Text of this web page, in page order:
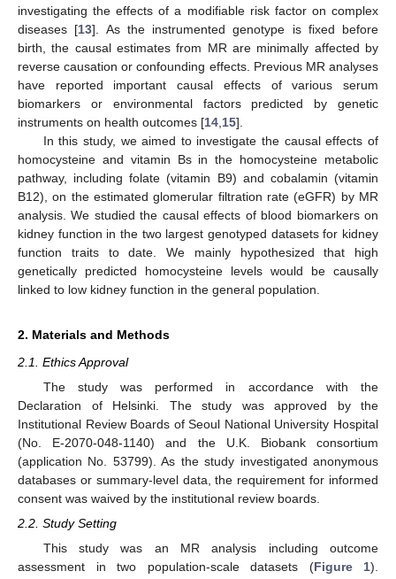
investigating the effects of a modifiable risk factor on complex
diseases [13]. As the instrumented genotype is fixed before
birth, the causal estimates from MR are minimally affected by
reverse causation or confounding effects. Previous MR analyses
have reported important causal effects of various serum
biomarkers or environmental factors predicted by genetic
instruments on health outcomes [14 15].
In this study, we aimed to investigate the causal effects of
homocysteine and vitamin Bs in the homocysteine metabolic
pathway, including folate (vitamin B9) and cobalamin (vitamin
B12), on the estimated glomerular filtration rate (eGFR) by MR
analysis. We studied the causal effects of blood biomarkers on
kidney function in the two largest genotyped datasets for kidney
function traits to date. We mainly hypothesized that high
genetically predicted homocysteine levels would be causally
linked to low kidney function in the general population.
2. Materials and Methods
2.1. Ethics Approval
The study was performed in accordance with the
Declaration of Helsinki. The study was approved by the
Institutional Review Boards of Seoul National University Hospital
(No. E-2070-048-1140) and the U.K. Biobank consortium
(application No. 53799). As the study investigated anonymous
databases or summary-level data, the requirement for informed
consent was waived by the institutional review boards.
2.2. Study Setting
This study was an MR analysis including outcome
assessment in two population-scale datasets (Figure 1).